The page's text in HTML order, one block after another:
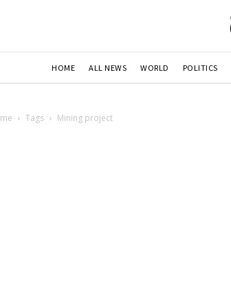
HOME ALL NEWS WORLD POLITICS
Tags Mining project